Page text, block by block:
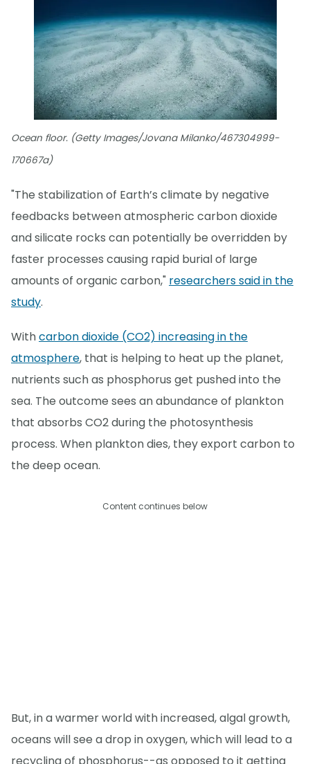
Ocean floor. (Getty Images/Jovana Milanko/467304999-
170667a)
"The stabilization of Earth’s climate by negative
feedbacks between atmospheric carbon dioxide
and silicate rocks can potentially be overridden by
faster processes causing rapid burial of large
amounts of organic carbon," researchers said in the
study.
Withcarbon dioxide (CO2) increasing in the
atmosphere, that is helping to heat up the planet,
nutrients such as phosphorus get pushed into the
sea. The outcome sees an abundance of plankton
that absorbs CO2 during the photosynthesis
process. When plankton dies, they export carbon to
the deep ocean.
Content continues below
But, in a warmer world with increased, algal growth,
oceans will see a drop in oxygen, which will lead to a